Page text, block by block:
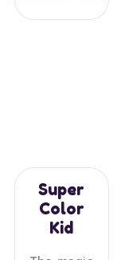
Super
Color
Kid